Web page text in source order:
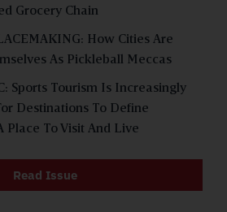
Grocery Chain
How Cities Are
As Pickleball Meccas
Sports Tourism Is Increasingly
Destinations To Define
Place To Visit And Live
Read Issue